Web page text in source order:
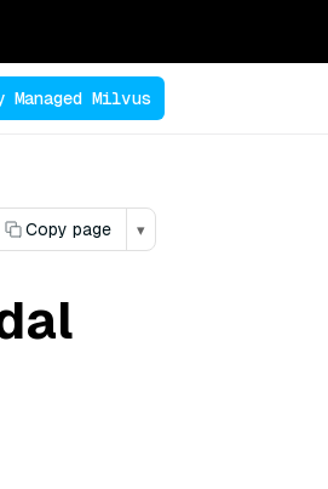
Managed Milvus
Copy page ▾